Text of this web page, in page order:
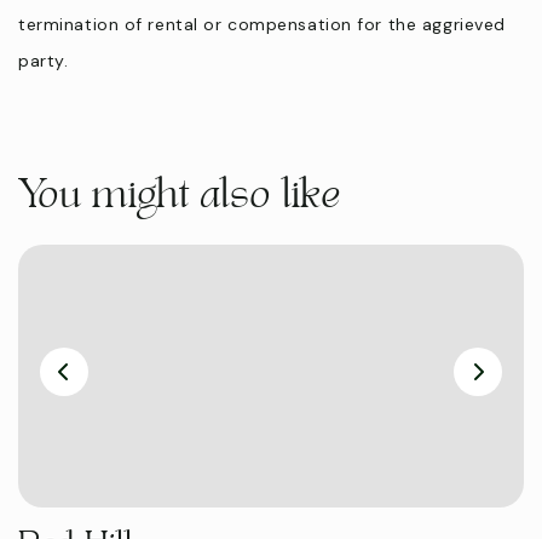
termination of rental or compensation for the aggrieved
party.
You might also like